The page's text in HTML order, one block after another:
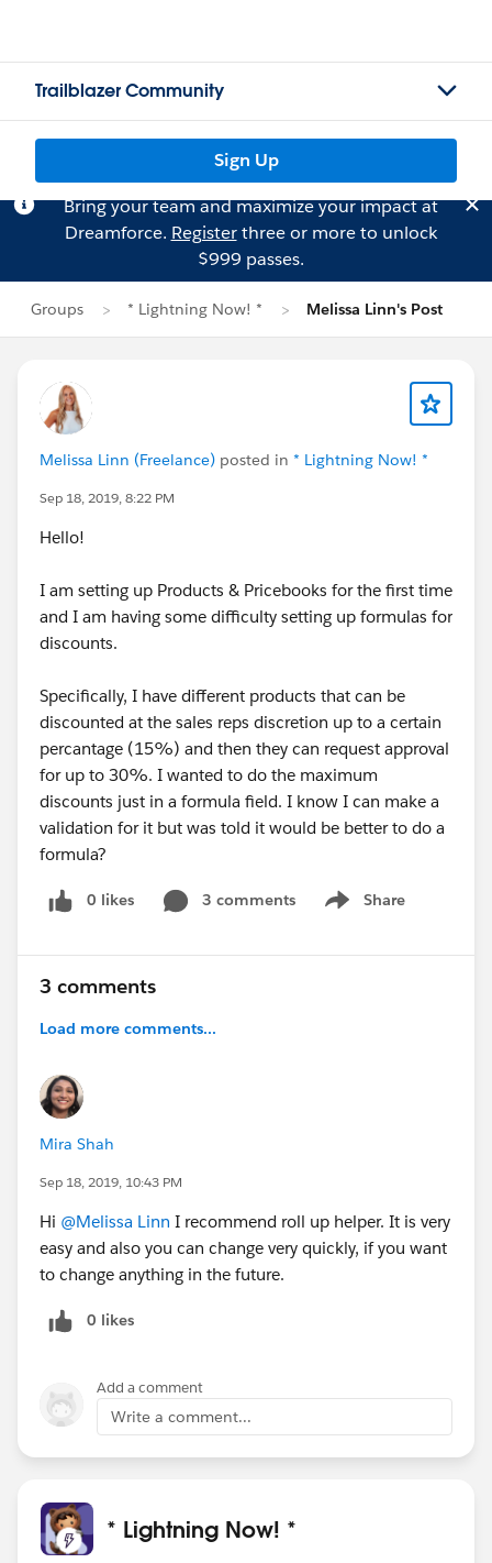
Trailblazer Community
Sign Up
Bring your team and maximize your impact at
Dreamforce. Registerthree or more to unlock
$999 passes.
Groups * Lightning Now! * Melissa Linn's Post
Melissa Linn (Freelance) posted in * Lightning Now! *
Sep 18, 2019, 8:22 PM
Hello!
I am setting up Products & Pricebooks for the first time
and I am having some difficulty setting up formulas for
discounts.
Specifically, I have different products that can be
discounted at the sales reps discretion up to a certain
percantage (15%) and then they can request approval
for up to 30%. I wanted to do the maximum
discounts just in a formula field. I know I can make a
validation for it but was told it would be better to do a
formula?
0 likes 3 comments Share
Show menu
3 comments
Load more comments...
Mira Shah
Sep 18, 2019, 10:43 PM
Hi @Melissa Linn I recommend roll up helper. It is very
easy and also you can change very quickly, if you want
to change anything in the future.
0 likes
Add a comment
Write a comment...
* Lightning Now! *